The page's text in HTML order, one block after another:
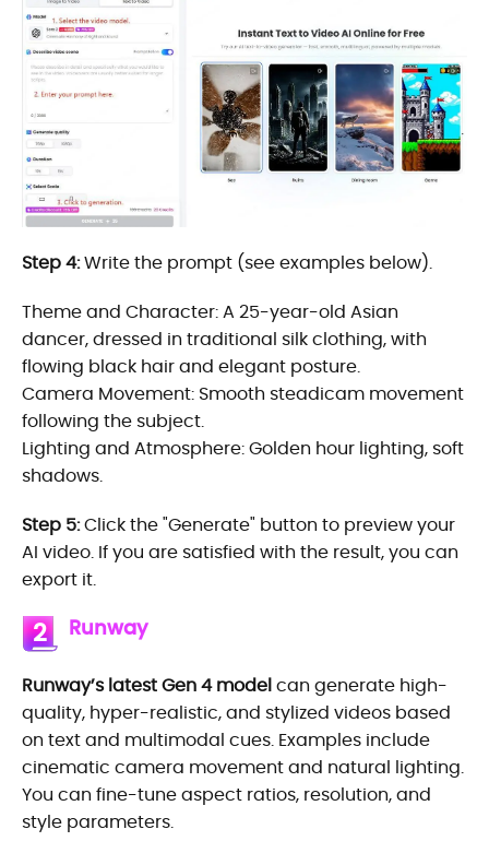
Step 4:Write the prompt (see examples below).
Theme and Character: A 25-year-old Asian
dancer, dressed in traditional silk clothing, with
flowing black hair and elegant posture.
Camera Movement: Smooth steadicam movement
following the subject.
Lighting and Atmosphere: Golden hour lighting, soft
shadows.
Step 5:Click the "Generate" button to preview your
AI video. If you are satisfied with the result, you can
export it.
2 Runway
Runway’s latest Gen 4 modelcan generate high-
quality, hyper-realistic, and stylized videos based
on text and multimodal cues. Examples include
cinematic camera movement and natural lighting.
You can fine-tune aspect ratios, resolution, and
style parameters.